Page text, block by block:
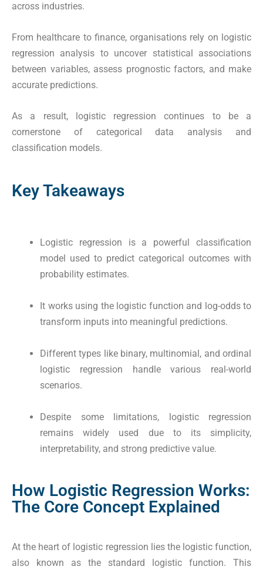
across industries.
From healthcare to finance, organisations rely on logistic
regression analysis to uncover statistical associations
between variables, assess prognostic factors, and make
accurate predictions.
As a result, logistic regression continues to be a
cornerstone of categorical data analysis and
classification models.
Key Takeaways
Logistic regression is a powerful classification
model used to predict categorical outcomes with
probability estimates.
It works using the logistic function and log-odds to
transform inputs into meaningful predictions.
Different types like binary, multinomial, and ordinal
logistic regression handle various real-world
scenarios.
Despite some limitations, logistic regression
remains widely used due to its simplicity,
interpretability, and strong predictive value.
How Logistic Regression Works:
The Core Concept Explained
At the heart of logistic regression lies the logistic function,
also known as the standard logistic function. This